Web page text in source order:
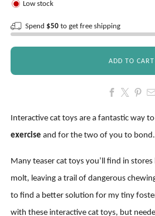
Low stock
Spend $50to get free shipping
ADD TO CART
Interactive cat toys are a fantastic way to
exercise and for the two of you to bond.
Many teaser cat toys you’ll find in
molt, leaving a trail of dangerous
to find a better solution for my tiny
with these interactive cat toys, but